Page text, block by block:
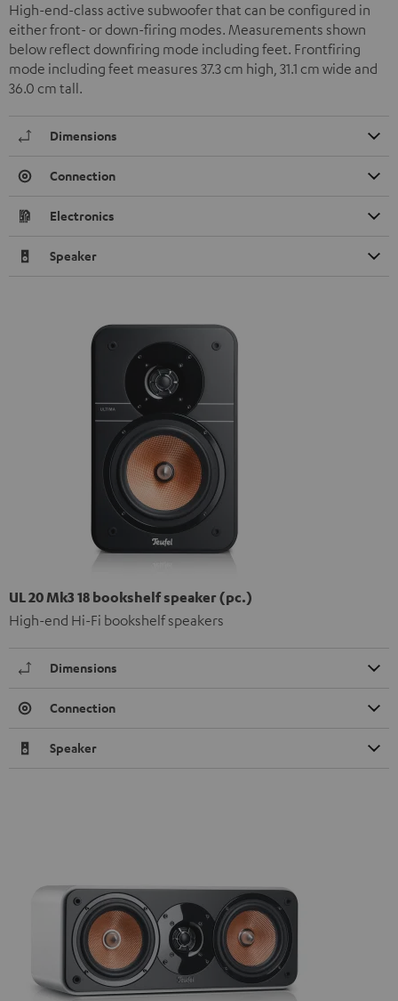
High-end-class active subwoofer that can be configured in
either front- or down-firing modes. Measurements shown
below reflect downfiring mode including feet. Frontfiring
mode including feet measures 37.3 cm high, 31.1 cm wide and
36.0 cm tall.
Dimensions
Connection
Electronics
Speaker
UL 20 Mk3 18 bookshelf speaker (pc.)
High-end Hi-Fi bookshelf speakers
Dimensions
Connection
Speaker